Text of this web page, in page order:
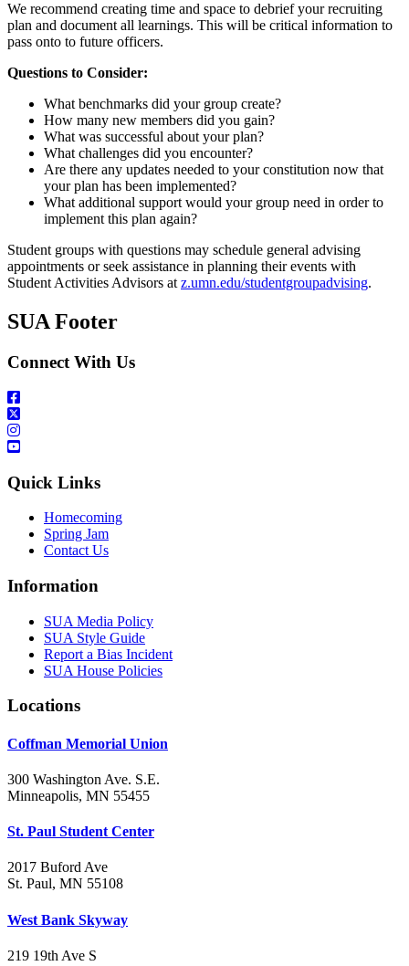
We recommend creating time and space to debrief your recruiting
plan and document all learnings. This will be critical information to
pass onto to future officers.
Questions to Consider:
What benchmarks did your group create?
How many new members did you gain?
What was successful about your plan?
What challenges did you encounter?
Are there any updates needed to your constitution now that
your plan has been implemented?
What additional support would your group need in order to
implement this plan again?
Student groups with questions may schedule general advising
appointments or seek assistance in planning their events with
Student Activities Advisors at z.umn.edu/studentgroupadvising.
SUA Footer
Connect With Us
Quick Links
Homecoming
Spring Jam
Contact Us
Information
SUA Media Policy
SUA Style Guide
Report a Bias Incident
SUA House Policies
Locations
Coffman Memorial Union
300 Washington Ave. S.E.
Minneapolis, MN 55455
St. Paul Student Center
2017 Buford Ave
St. Paul, MN 55108
West Bank Skyway
219 19th Ave S